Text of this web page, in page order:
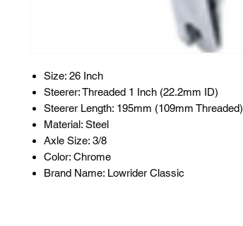
Size: 26 Inch
Steerer: Threaded 1 Inch (22.2mm ID)
Steerer Length: 195mm (109mm Threaded)
Material: Steel
Axle Size: 3/8
Color: Chrome
Brand Name: Lowrider Classic